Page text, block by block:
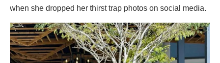
when she dropped her thirst trap photos on social media.